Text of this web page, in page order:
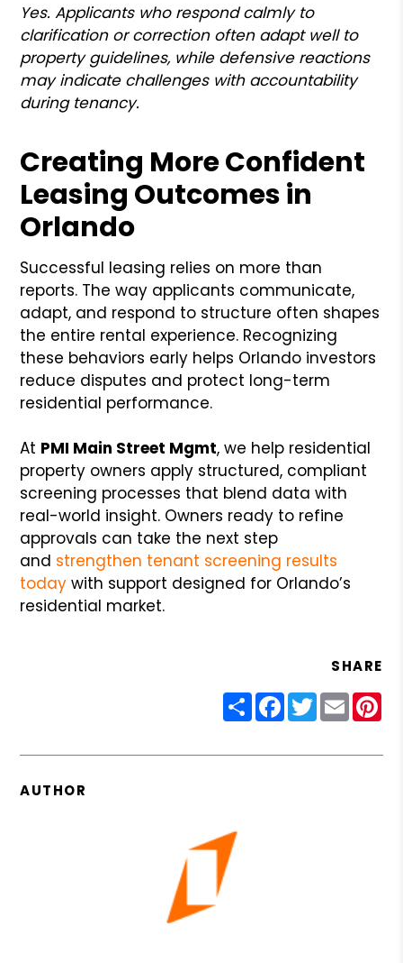
Yes. Applicants who respond calmly to
clarification or correction often adapt well to
property guidelines, while defensive reactions
may indicate challenges with accountability
during tenancy.
Creating More Confident
Leasing Outcomes in
Orlando
Successful leasing relies on more than
reports. The way applicants communicate,
adapt, and respond to structure often shapes
the entire rental experience. Recognizing
these behaviors early helps Orlando investors
reduce disputes and protect long-term
residential performance.
At PMI Main Street Mgmt, we help residential
property owners apply structured, compliant
screening processes that blend data with
real-world insight. Owners ready to refine
approvals can take the next step
and strengthen tenant screening results
today with support designed for Orlando’s
residential market.
SHARE
ShareFacebook
Twitter
Email
AUTHOR